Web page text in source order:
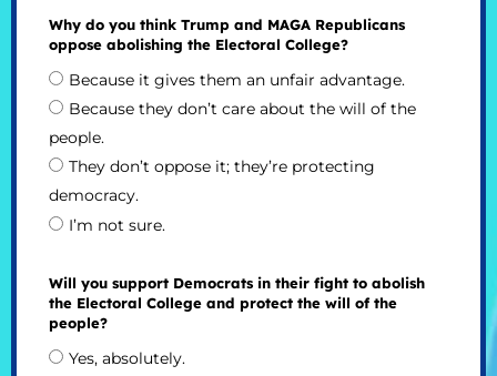
Why do you think Trump and MAGA Republicans
oppose abolishing the Electoral College?
Because it gives them an unfair advantage.
Because they don’t care about the will of the
people.
They don’t oppose it; they’re protecting
democracy.
I’m not sure.
Will you support Democrats in their fight to abolish
the Electoral College and protect the will of the
people?
Yes, absolutely.